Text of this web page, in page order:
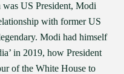
US President, Modi
with former US
Modi had himself
in 2019, how President
of the White House to